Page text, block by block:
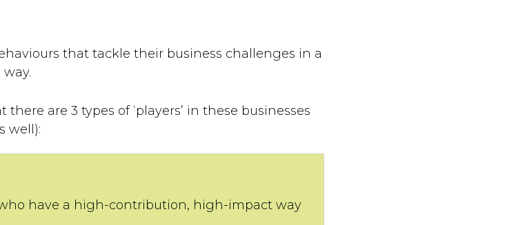
that tackle their business challenges in a
are 3 types of ‘players’ in these businesses
well):
have a high-contribution, high-impact way